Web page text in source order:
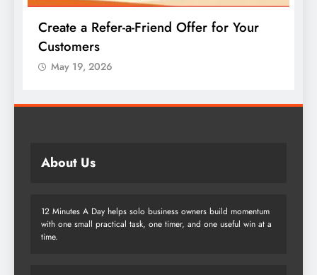
Create a Buy-One-Get-One Offer for Your
Products
May 19, 2026
About Us
12 Minutes A Day helps solo business owners build momentum
with one small practical task, one timer, and one useful win at a
time.